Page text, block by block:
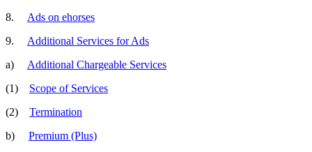
8. Ads on ehorses
9. Additional Services for Ads
a) Additional Chargeable Services
(1) Scope of Services
(2) Termination
b) Premium (Plus)